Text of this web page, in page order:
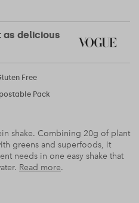
as delicious
Free
Pack
shake. Combining 20g of plant
greens and superfoods, it
needs in one easy shake that
Read more.